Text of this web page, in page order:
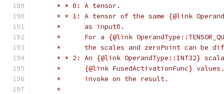
     * * 0: A tensor.
* * 1: A tensor of the same {@link
     *      as input0.
*      For a {@link
*      the scales and zeroPoint can be
* * 2: An {@link OperandType::INT32}
*      {@link FusedActivationFunc}
     *      invoke on the result.
     *